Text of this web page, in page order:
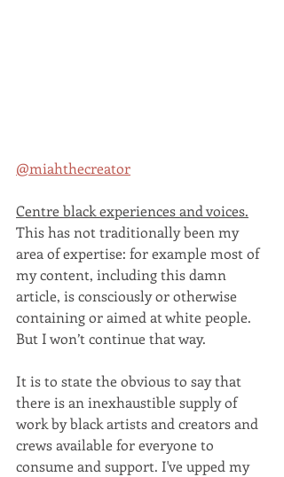
@miahthecreator
Centre black experiences and voices.
This has not traditionally been my
area of expertise: for example most of
my content, including this damn
article, is consciously or otherwise
containing or aimed at white people.
But I won’t continue that way.
It is to state the obvious to say that
there is an inexhaustible supply of
work by black artists and creators and
crews available for everyone to
consume and support. I've upped my